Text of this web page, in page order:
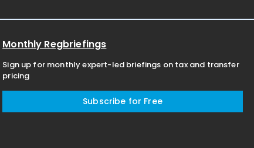
Monthly Regbriefings
Sign up for monthly expert-led briefings on tax and transfer
pricing
Subscribe for Free